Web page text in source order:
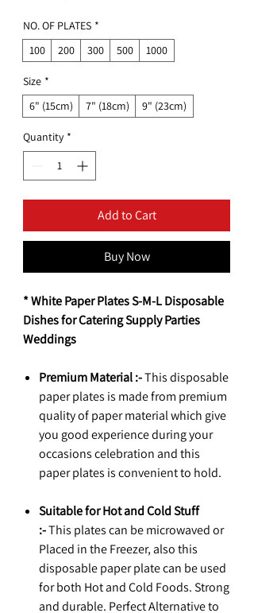
NO. OF PLATES *
100
200 300 500 1000
Size *
6" (15cm)
7" (18cm) 9" (23cm)
Quantity *
Add to Cart
Buy Now
* White Paper Plates S-M-L Disposable
Dishes for Catering Supply Parties
Weddings
Premium Material :-This disposable
paper plates is made from premium
quality of paper material which give
you good experience during your
occasions celebration and this
paper plates is convenient to hold.
Suitable for Hot and Cold Stuff
:-This plates can be microwaved or
Placed in the Freezer, also this
disposable paper plate can be used
for both Hot and Cold Foods. Strong
and durable. Perfect Alternative to